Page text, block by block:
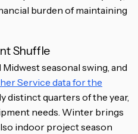
burden of maintaining
Shuffle
seasonal swing, and
Service data for the
distinct quarters of the year,
needs. Winter brings
indoor project season